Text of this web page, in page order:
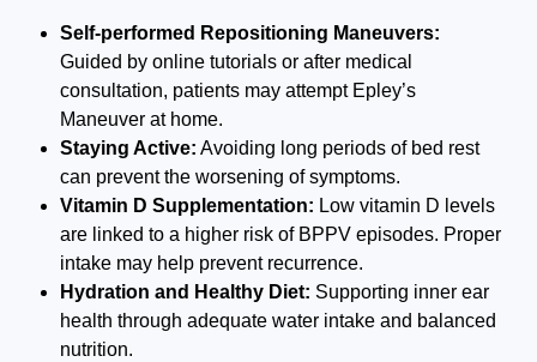
Self-performed Repositioning Maneuvers:
Guided by online tutorials or after medical
consultation, patients may attempt Epley’s
Maneuver at home.
Staying Active: Avoiding long periods of bed rest
can prevent the worsening of symptoms.
Vitamin D Supplementation: Low vitamin D levels
are linked to a higher risk of BPPV episodes. Proper
intake may help prevent recurrence.
Hydration and Healthy Diet: Supporting inner ear
health through adequate water intake and balanced
nutrition.